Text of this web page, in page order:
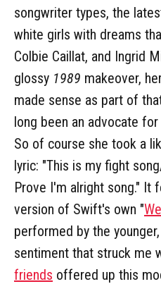
songwriter types, the
white girls with dreams
Colbie Caillat, and Ingrid
glossy 1989 makeover,
made sense as part of
long been an advocate
So of course she took a
lyric: "This is my fight
Prove I'm alright song." It
version of Swift's own "
performed by the
sentiment that struck me
friends offered up this